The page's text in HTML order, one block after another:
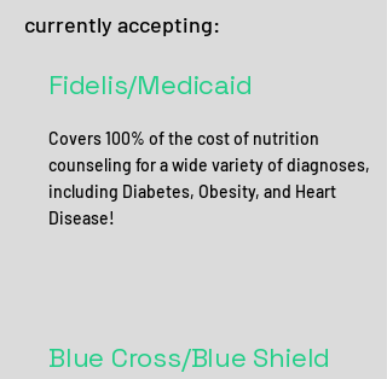
currently accepting:
Fidelis/Medicaid
Covers 100% of the cost of nutrition
counseling for a wide variety of diagnoses,
including Diabetes, Obesity, and Heart
Disease!
Blue Cross/Blue Shield